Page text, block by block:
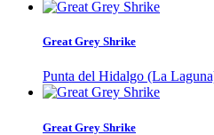
Great Grey Shrike
Punta del Hidalgo (La
Great Grey Shrike